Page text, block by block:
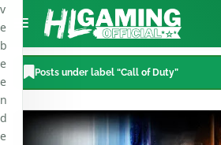
Posts under label “Call of Duty”
v
e
b
e
e
n
d
e